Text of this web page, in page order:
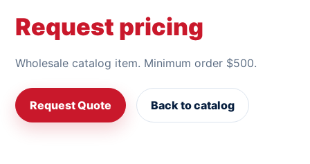
Request pricing
Wholesale catalog item. Minimum order $500.
Request Quote Back to catalog